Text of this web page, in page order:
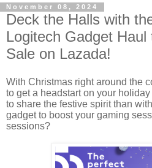
November 08, 2024
Deck the Halls with
Logitech Gadget Haul
Sale on Lazada!
With Christmas right around the
to get a headstart on your
to share the festive spirit than
gadget to boost your gaming
sessions?